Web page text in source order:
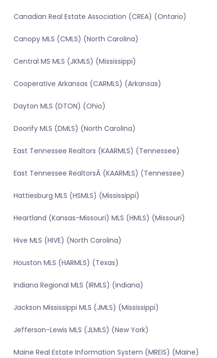
Canadian Real Estate Association (CREA) (Ontario)
Canopy MLS (CMLS) (North Carolina)
Central MS MLS (JKMLS) (Mississippi)
Cooperative Arkansas (CARMLS) (Arkansas)
Dayton MLS (DTON) (Ohio)
Doorify MLS (DMLS) (North Carolina)
East Tennessee Realtors (KAARMLS) (Tennessee)
East Tennessee RealtorsÂ (KAARMLS) (Tennessee)
Hattiesburg MLS (HSMLS) (Mississippi)
Heartland (Kansas-Missouri) MLS (HMLS) (Missouri)
Hive MLS (HIVE) (North Carolina)
Houston MLS (HARMLS) (Texas)
Indiana Regional MLS (IRMLS) (Indiana)
Jackson Mississippi MLS (JMLS) (Mississippi)
Jefferson-Lewis MLS (JLMLS) (New York)
Maine Real Estate Information System (MREIS) (Maine)